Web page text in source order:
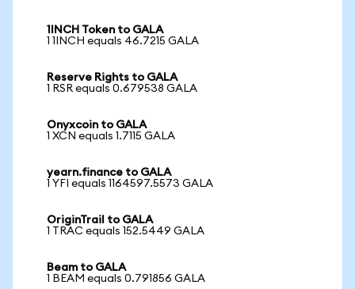
1INCH Token to GALA
1 1INCH equals 46.7215 GALA
Reserve Rights to GALA
1 RSR equals 0.679538 GALA
Onyxcoin to GALA
1 XCN equals 1.7115 GALA
yearn.finance to GALA
1 YFI equals 1164597.5573 GALA
OriginTrail to GALA
1 TRAC equals 152.5449 GALA
Beam to GALA
1 BEAM equals 0.791856 GALA